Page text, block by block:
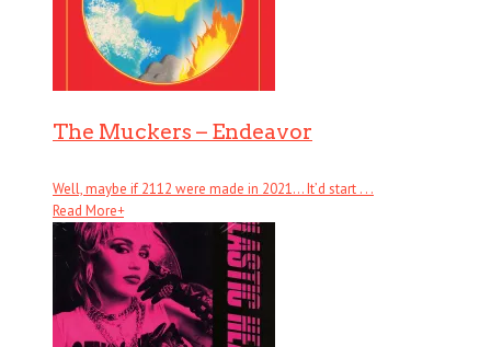
The Muckers – Endeavor
Well, maybe if 2112 were made in 2021… It’d start . . .
Read More+